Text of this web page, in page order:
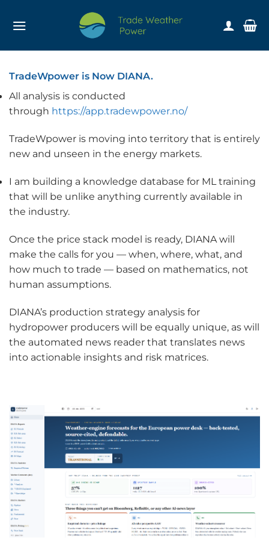
TradeWpower is Now DIANA.
All analysis is conducted
through https://app.tradewpower.no/
TradeWpower is moving into territory that is entirely
new and unseen in the energy markets.
I am building a knowledge database for ML training
that will be unlike anything currently available in
the industry.
Once the price stack model is ready, DIANA will
make the calls for you — when, where, what, and
how much to trade — based on mathematics, not
human assumptions.
DIANA’s production strategy analysis for
hydropower producers will be equally unique, as will
the automated news reader that translates news
into actionable insights and risk matrices.